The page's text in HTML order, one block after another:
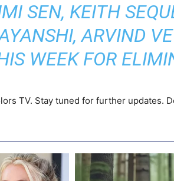
SEN, KEITH
ARVIND
WEEK FOR
TV. Stay tuned for further updates.